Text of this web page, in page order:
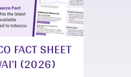
FACT SHEET
(2026)